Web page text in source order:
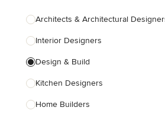
Architects & Architectural
Interior Designers
Design & Build
Kitchen Designers
Home Builders